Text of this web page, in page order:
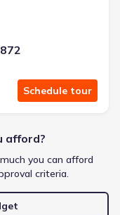
Schedule tour
afford?
you can afford
criteria.